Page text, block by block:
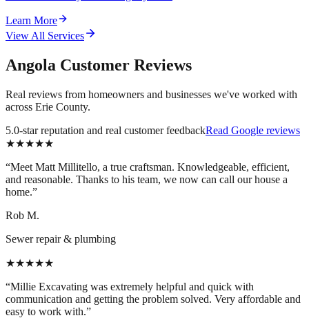
Learn More
View All Services
Angola Customer Reviews
Real reviews from homeowners and businesses we've worked with
across Erie County.
5.0-star reputation and real customer feedbackRead Google reviews
★★★★★
“Meet Matt Millitello, a true craftsman. Knowledgeable, efficient,
and reasonable. Thanks to his team, we now can call our house a
home.”
Rob M.
Sewer repair & plumbing
★★★★★
“Millie Excavating was extremely helpful and quick with
communication and getting the problem solved. Very affordable and
easy to work with.”